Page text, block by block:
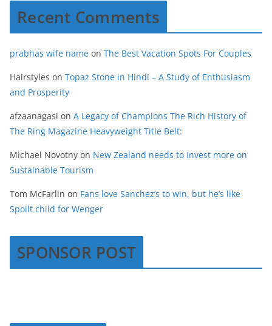
Recent Comments
prabhas wife name on The Best Vacation Spots For Couples
Hairstyles on Topaz Stone in Hindi – A Study of Enthusiasm
and Prosperity
afzaanagasi on A Legacy of Champions The Rich History of
The Ring Magazine Heavyweight Title Belt:
Michael Novotny on New Zealand needs to Invest more on
Sustainable Tourism
Tom McFarlin on Fans love Sanchez’s to win, but he’s like
Spoilt child for Wenger
SPONSOR POST